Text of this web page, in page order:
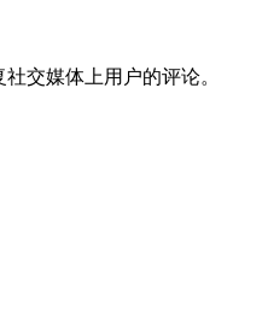
交媒体上用户的评论。